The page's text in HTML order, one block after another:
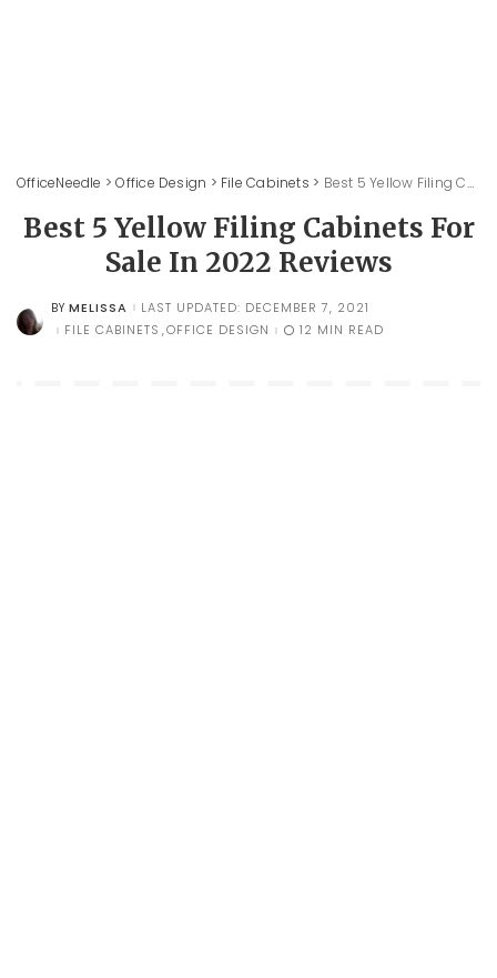
OfficeNeedle >Office Design > File Cabinets > Best 5 Yellow Filing Cabinets For Sale In 2022 Reviews
Best 5 Yellow Filing Cabinets For
Sale In 2022 Reviews
POSTED
BY
BY MELISSA
LAST UPDATED: DECEMBER 7, 2021
FILE CABINETS OFFICE DESIGN 12 MIN READ